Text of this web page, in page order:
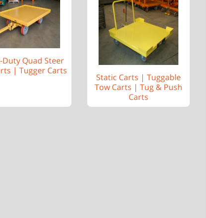
Duty Quad Steer
| Tugger Carts
Static Carts | Tuggable
Tow Carts | Tug & Push
Carts